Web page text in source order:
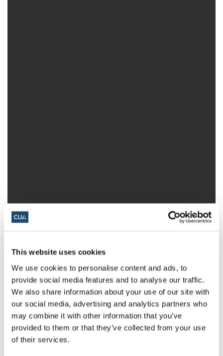
This website uses cookies
We use cookies to personalise content and ads, to
provide social media features and to analyse our traffic.
We also share information about your use of our site with
our social media, advertising and analytics partners who
may combine it with other information that you’ve
provided to them or that they’ve collected from your use
of their services.
Share this page